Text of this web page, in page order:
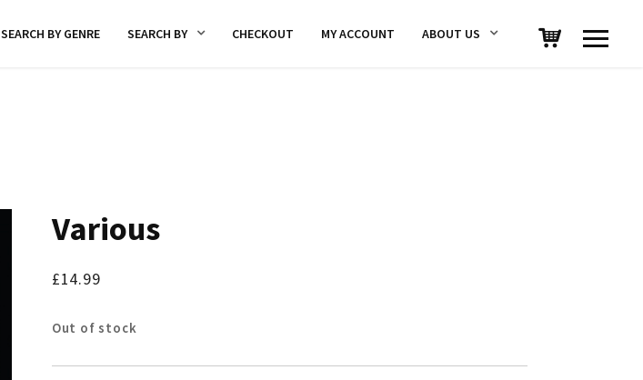
SEARCH BY GENRE SEARCH BY CHECKOUT MY ACCOUNT ABOUT US
Various
£14.99
Out of stock